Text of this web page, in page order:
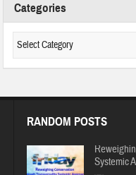
Categories
RANDOM POSTS
Systemic